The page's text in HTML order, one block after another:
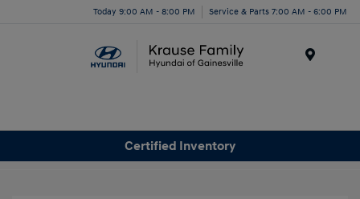
Today 9:00 AM - 8:00 PM Service & Parts 7:00 AM - 6:00 PM
Certified Inventory